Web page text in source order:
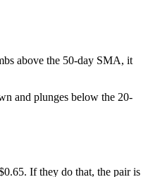
above the 50-day SMA, it
and plunges below the 20-
If they do that, the pair is